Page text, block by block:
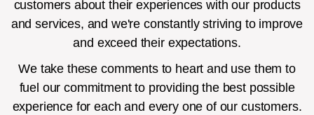
customers about their experiences with our products
and services, and we're constantly striving to improve
and exceed their expectations.
We take these comments to heart and use them to
fuel our commitment to providing the best possible
experience for each and every one of our customers.